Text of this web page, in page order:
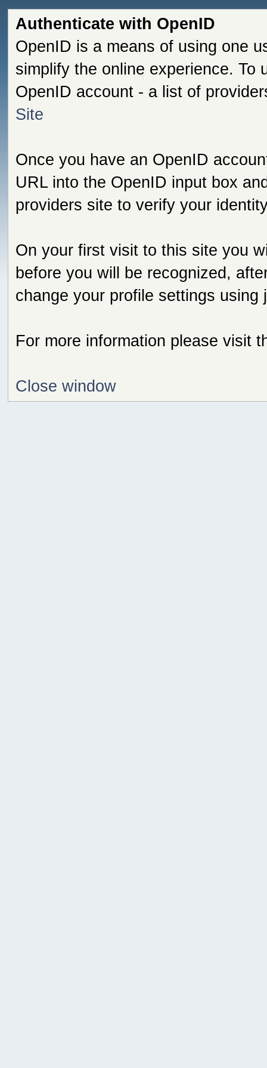
Authenticate with OpenID
OpenID is a means of using one
simplify the online experience. To
OpenID account - a list of
Site
Once you have an OpenID
URL into the OpenID input box
providers site to verify your
On your first visit to this site you
before you will be recognized,
change your profile settings using
For more information please visit
Close window